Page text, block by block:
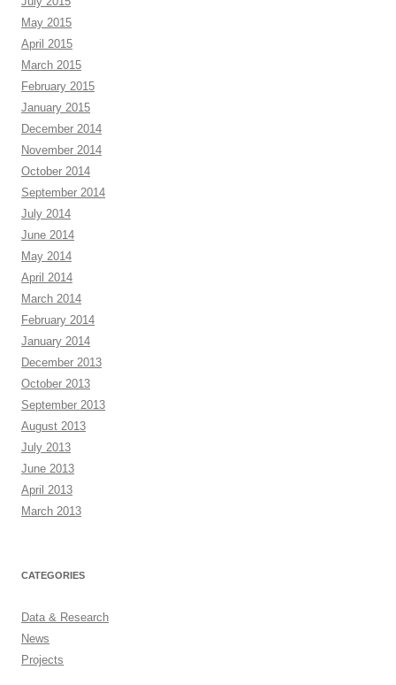
May 2015
April 2015
March 2015
February 2015
January 2015
December 2014
November 2014
October 2014
September 2014
July 2014
June 2014
May 2014
April 2014
March 2014
February 2014
January 2014
December 2013
October 2013
September 2013
August 2013
July 2013
June 2013
April 2013
March 2013
CATEGORIES
Data & Research
News
Projects